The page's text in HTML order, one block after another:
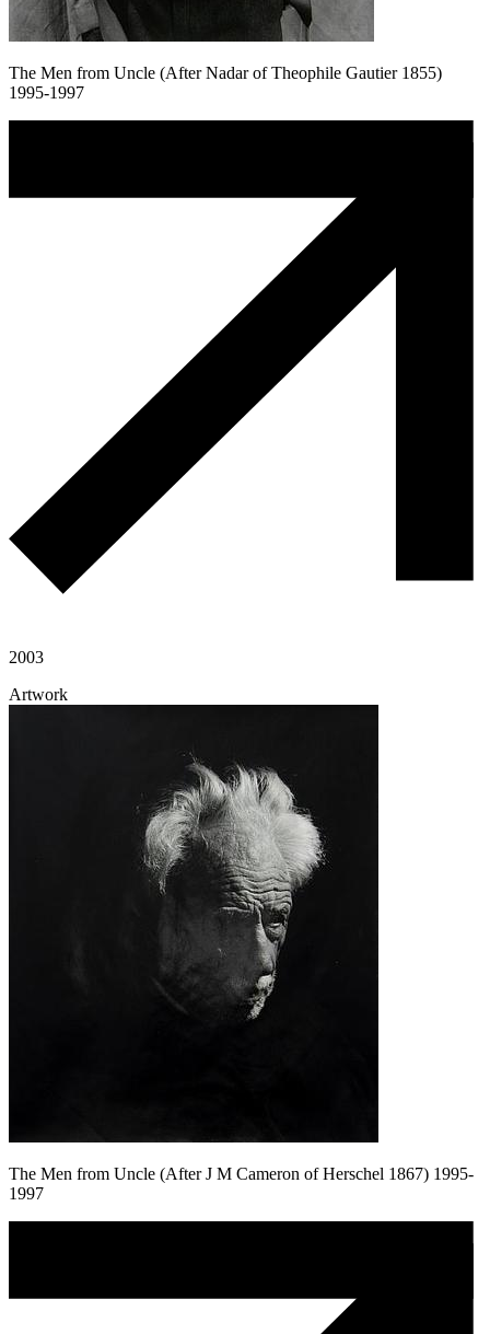
The Men from Uncle (After Nadar of Theophile Gautier 1855)
1995-1997
2003
Artwork
The Men from Uncle (After J M Cameron of Herschel 1867) 1995-
1997